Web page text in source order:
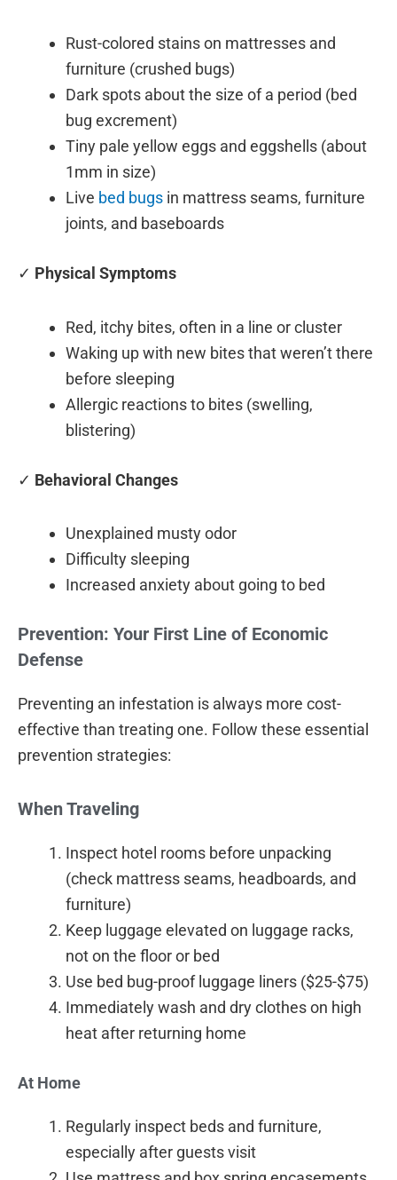
Rust-colored stains on mattresses and
furniture (crushed bugs)
Dark spots about the size of a period (bed
bug excrement)
Tiny pale yellow eggs and eggshells (about
1mm in size)
Live bed bugs in mattress seams, furniture
joints, and baseboards
✓ Physical Symptoms
Red, itchy bites, often in a line or cluster
Waking up with new bites that weren’t there
before sleeping
Allergic reactions to bites (swelling,
blistering)
✓ Behavioral Changes
Unexplained musty odor
Difficulty sleeping
Increased anxiety about going to bed
Prevention: Your First Line of Economic
Defense
Preventing an infestation is always more cost-
effective than treating one. Follow these essential
prevention strategies:
When Traveling
Inspect hotel rooms before unpacking
(check mattress seams, headboards, and
furniture)
Keep luggage elevated on luggage racks,
not on the floor or bed
Use bed bug-proof luggage liners ($25-$75)
Immediately wash and dry clothes on high
heat after returning home
At Home
Regularly inspect beds and furniture,
especially after guests visit